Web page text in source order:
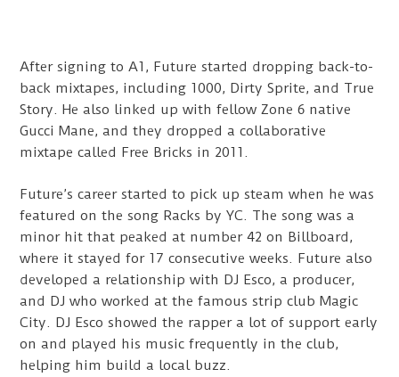
After signing to A1, Future started dropping back-to-
back mixtapes, including 1000, Dirty Sprite, and True
Story. He also linked up with fellow Zone 6 native
Gucci Mane, and they dropped a collaborative
mixtape called Free Bricks in 2011.
Future’s career started to pick up steam when he was
featured on the song Racks by YC. The song was a
minor hit that peaked at number 42 on Billboard,
where it stayed for 17 consecutive weeks. Future also
developed a relationship with DJ Esco, a producer,
and DJ who worked at the famous strip club Magic
City. DJ Esco showed the rapper a lot of support early
on and played his music frequently in the club,
helping him build a local buzz.